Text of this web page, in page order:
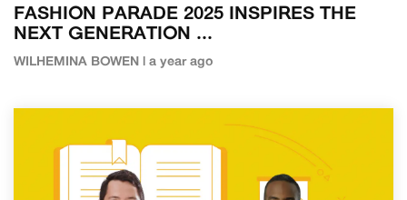
FASHION PARADE 2025 INSPIRES THE
NEXT GENERATION ...
WILHEMINA BOWEN | a year ago